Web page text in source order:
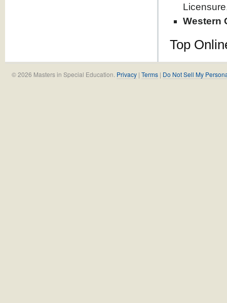
Western
Top
© 2026 Masters in Special Education. Privacy |Terms | Do Not Sell My